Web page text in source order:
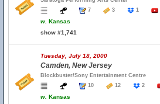
7
3 1
w. Kansas
show #1,741
Tuesday, July 18, 2000
Camden, New Jersey
Blockbuster/Sony Entertainment Centre
10
12 2
w. Kansas